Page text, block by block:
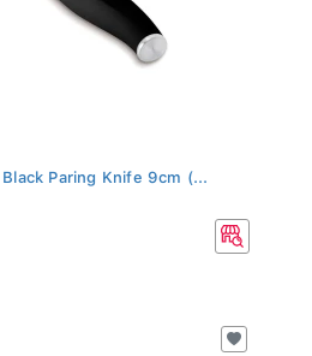
Paring Knife 9cm (...